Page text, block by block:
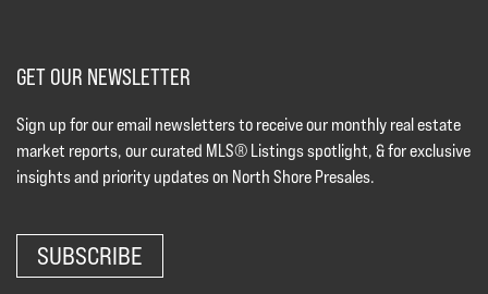
GET OUR NEWSLETTER
Sign up for our email newsletters to receive our monthly real estate
market reports, our curated MLS® Listings spotlight, & for exclusive
insights and priority updates on North Shore Presales.
SUBSCRIBE